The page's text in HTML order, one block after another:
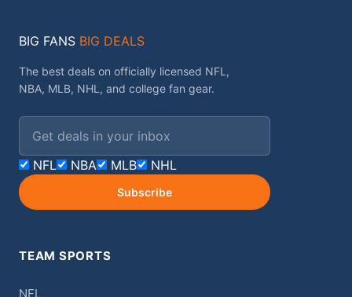
BIG FANS BIG DEALS
The best deals on officially licensed NFL,
NBA, MLB, NHL, and college fan gear.
NFL NBA MLB NHL
Subscribe
TEAM SPORTS
NFL